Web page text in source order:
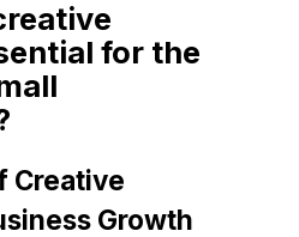
for the
Creative
Growth